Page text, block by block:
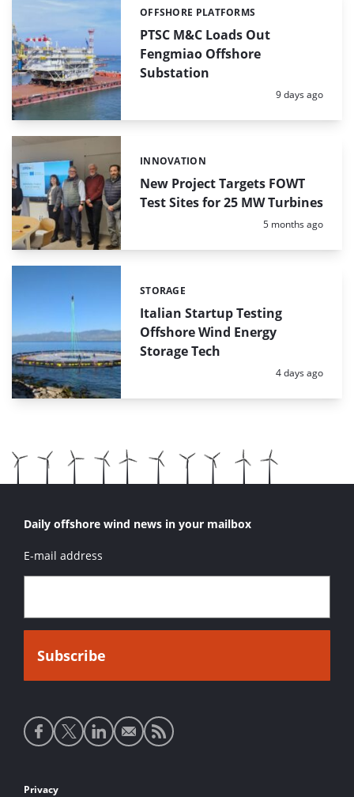
PTSC M&C Loads Out
Fengmiao Offshore
Substation
Categories:
OFFSHORE PLATFORMS
Posted:
9 days ago
New Project Targets FOWT
Test Sites for 25 MW Turbines
Categories:
INNOVATION
Posted:
5 months ago
Italian Startup Testing
Offshore Wind Energy
Storage Tech
Categories:
STORAGE
Posted:
4 days ago
Daily offshore wind news in your mailbox
E-mail address
Social
media
Footer
Privacy